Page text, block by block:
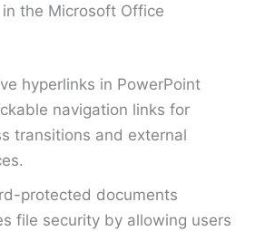
the Microsoft Office
hyperlinks in PowerPoint
navigation links for
transitions and external
protected documents
file security by allowing users